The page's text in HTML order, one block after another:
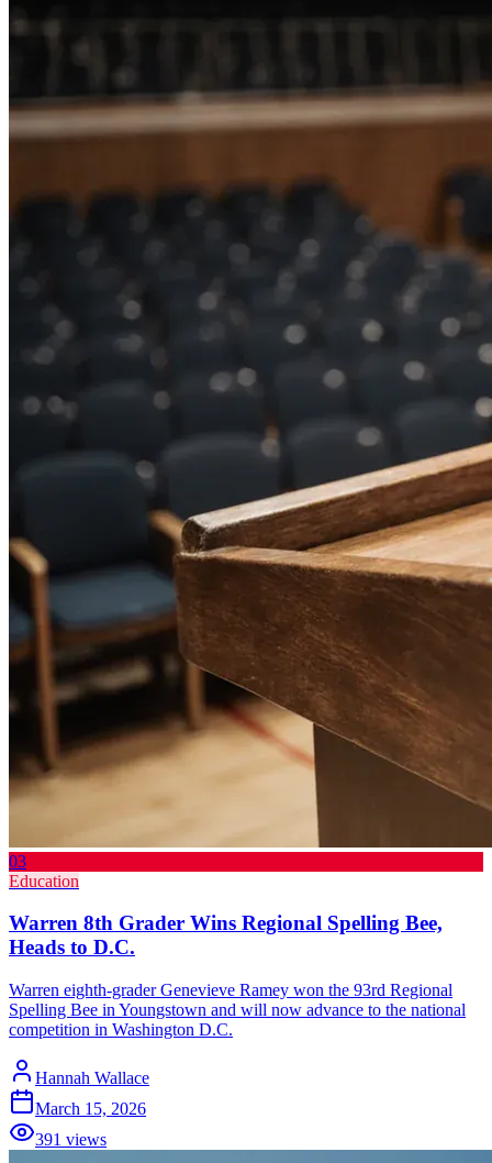
03
Education
Warren 8th Grader Wins Regional Spelling Bee,
Heads to D.C.
Warren eighth-grader Genevieve Ramey won the 93rd Regional
Spelling Bee in Youngstown and will now advance to the national
competition in Washington D.C.
Hannah Wallace
March 15, 2026
391 views